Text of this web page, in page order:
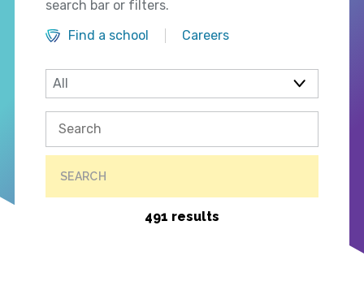
search bar or filters.
Find a school
Careers
SEARCH
491 results